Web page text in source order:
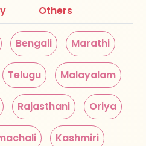
Others
Bengali Marathi
Telugu Malayalam
Rajasthani Oriya
Kashmiri